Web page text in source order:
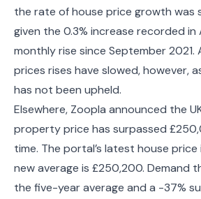
the rate of house price growth was
given the 0.3% increase recorded in
monthly rise since September 2021.
prices rises have slowed, however, as
has not been upheld.
Elsewhere, Zoopla announced the
property price has surpassed
time. The portal’s latest house
new average is £250,200. Demand
the five-year average and a -37%